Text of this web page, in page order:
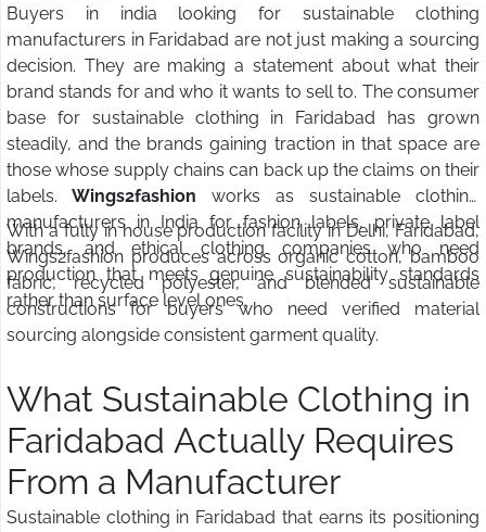
Buyers in india looking for sustainable clothing
manufacturers in Faridabad are not just making a sourcing
decision. They are making a statement about what their
brand stands for and who it wants to sell to. The consumer
base for sustainable clothing in Faridabad has grown
steadily, and the brands gaining traction in that space are
those whose supply chains can back up the claims on their
labels. Wings2fashion works as sustainable clothing
manufacturers in India for fashion labels, private label
brands, and ethical clothing companies who need
production that meets genuine sustainability standards
rather than surface level ones.
With a fully in house production facility in Delhi, Faridabad,
Wings2fashion produces across organic cotton, bamboo
fabric, recycled polyester, and blended sustainable
constructions for buyers who need verified material
sourcing alongside consistent garment quality.
What Sustainable Clothing in
Faridabad Actually Requires
From a Manufacturer
Sustainable clothing in Faridabad that earns its positioning